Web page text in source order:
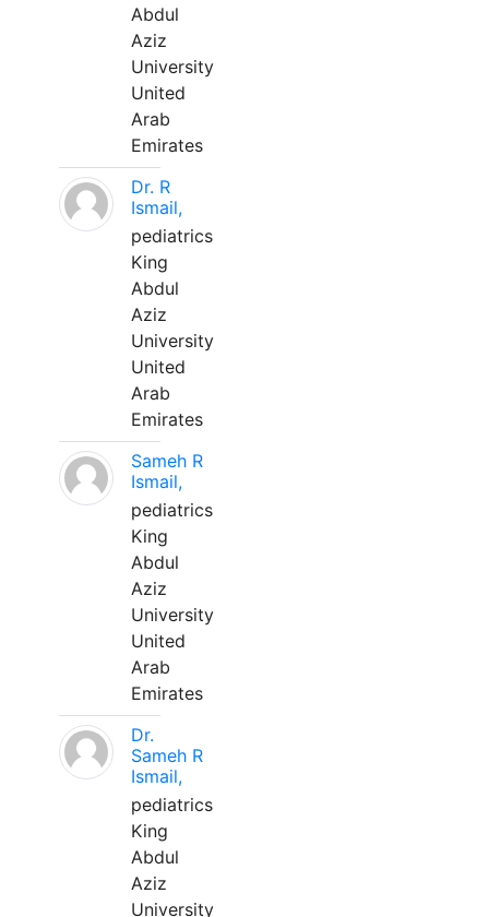
Abdul
Aziz
University
United
Arab
Emirates
Dr. R
Ismail,
pediatrics
King
Abdul
Aziz
University
United
Arab
Emirates
Sameh R
Ismail,
pediatrics
King
Abdul
Aziz
University
United
Arab
Emirates
Dr.
Sameh R
Ismail,
pediatrics
King
Abdul
Aziz
University